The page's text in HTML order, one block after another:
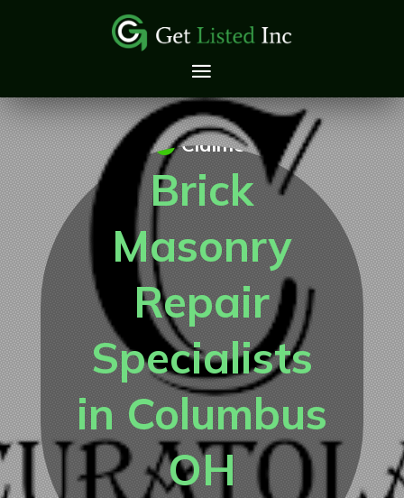
Brick
Masonry
Repair
Specialists
in Columbus
OH
Claimed